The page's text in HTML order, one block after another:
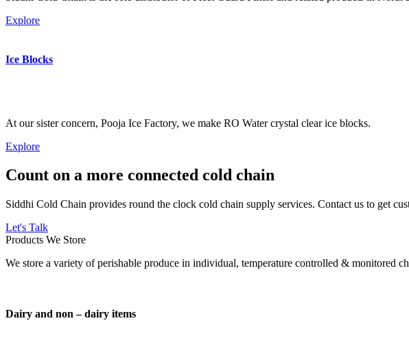
Explore
Ice Blocks
At our sister concern, Pooja Ice Factory, we make RO Water crystal clear ice blocks.
Explore
Count on a more connected cold chain
Siddhi Cold Chain provides round the clock cold chain supply services. Contact us to get
Let's Talk
Products We Store
We store a variety of perishable produce in individual, temperature controlled & monitored
Dairy and non – dairy items